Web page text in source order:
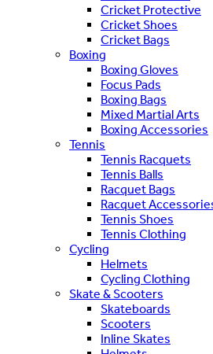
Cricket Protective
Cricket Shoes
Cricket Bags
Boxing
Boxing Gloves
Focus Pads
Boxing Bags
Mixed Martial Arts
Boxing Accessories
Tennis
Tennis Racquets
Tennis Balls
Racquet Bags
Racquet
Tennis Shoes
Tennis Clothing
Cycling
Helmets
Cycling Clothing
Skate & Scooters
Skateboards
Scooters
Inline Skates